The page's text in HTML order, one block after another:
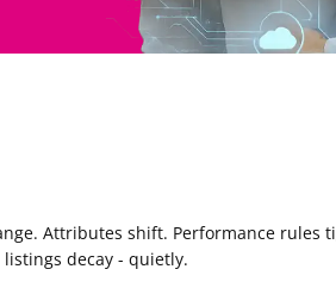
Attributes shift. Performance rules
decay - quietly.